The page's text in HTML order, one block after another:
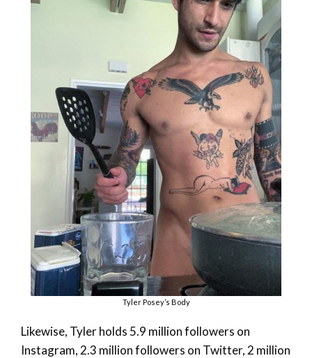
Tyler Posey’s Body
Likewise, Tyler holds 5.9 million followers on
Instagram, 2.3 million followers on Twitter, 2 million